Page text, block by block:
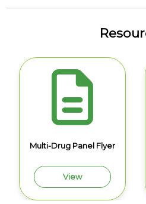
Multi-Drug Panel Flyer
View